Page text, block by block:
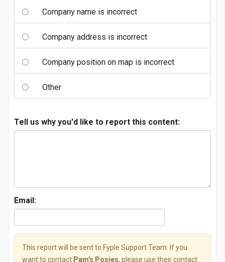
Company name is incorrect
Company address is incorrect
Company position on map is incorrect
Other
Tell us why you'd like to report this content:
Email:
This report will be sent to Fyple Support Team. If you
want to contact Pam's Posies, please use their contact